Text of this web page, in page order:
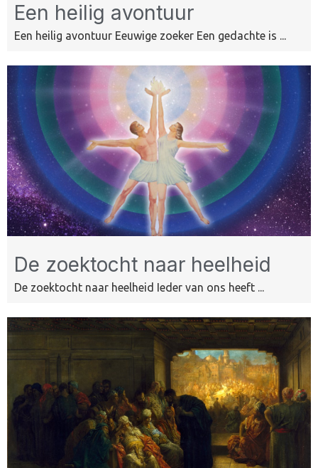
Een heilig avontuur
Een heilig avontuur Eeuwige zoeker Een gedachte is ...
De zoektocht naar heelheid
De zoektocht naar heelheid Ieder van ons heeft ...